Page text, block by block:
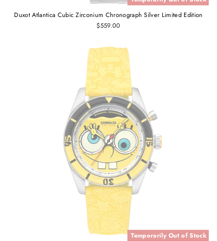
Duxot Atlantica Cubic Zirconium Chronograph Silver Limited Edition
$559.00
Temporarily Out of Stock